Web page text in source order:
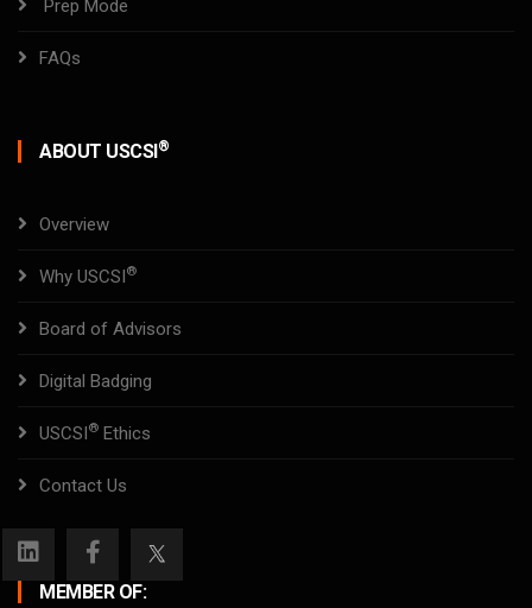
Prep Mode
FAQs
ABOUT USCSI®
Overview
Why USCSI®
Board of Advisors
Digital Badging
USCSI® Ethics
Contact Us
MEMBER OF: